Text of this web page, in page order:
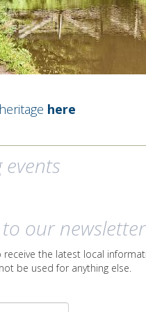
here
our newsletter
the latest local
be used for anything else.